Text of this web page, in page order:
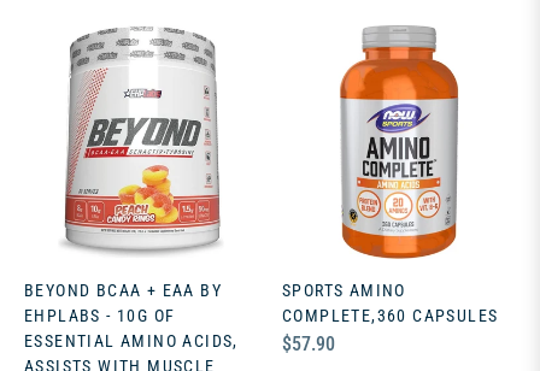
BEYOND BCAA + EAA BY
EHPLABS - 10G OF
ESSENTIAL AMINO ACIDS,
ASSISTS WITH MUSCLE
SPORTS AMINO
COMPLETE,360 CAPSULES
Regular
$57.90